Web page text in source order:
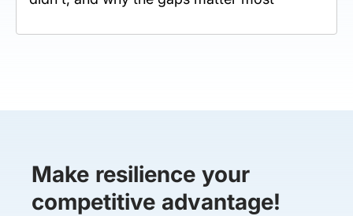
Make resilience your
competitive advantage!